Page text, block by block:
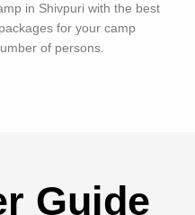
in Shivpuri with the best
for your camp
of persons.
Guide